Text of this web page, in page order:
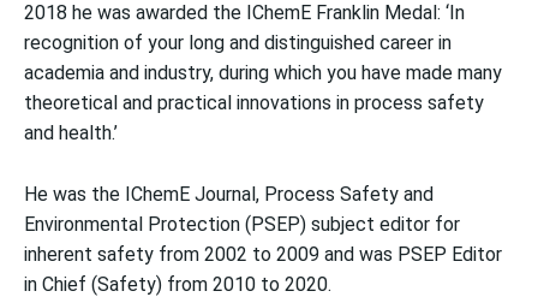
2018 he was awarded the IChemE Franklin Medal: ‘In
recognition of your long and distinguished career in
academia and industry, during which you have made many
theoretical and practical innovations in process safety
and health.’
He was the IChemE Journal, Process Safety and
Environmental Protection (PSEP) subject editor for
inherent safety from 2002 to 2009 and was PSEP Editor
in Chief (Safety) from 2010 to 2020.